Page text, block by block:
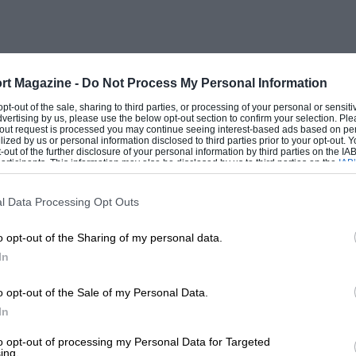
Magazine - Do Not Process My Personal Information
out of the sale, sharing to third parties, or processing of your personal or
by us, please use the below opt-out section to confirm your selection.
request is processed you may continue seeing interest-based ads based on
by us or personal information disclosed to third parties prior to your opt-out.
of the further disclosure of your personal information by third parties on the
This information may also be disclosed by us to third parties on the
that may further disclose it to other third parties.
Data Processing Opt Outs
opt-out of the Sharing of my personal data.
opt-out of the Sale of my Personal Data.
opt-out of processing my Personal Data for Targeted
to the chassis and the V8 engine was
on the normal Mirage chassis layout.
the cockpit was strengthened by
extended rearwards to the back
Hewland gearbox. The side water
nose of the car. The second Gulf-
cylinder layout. Neither car had run
had a hard time with two